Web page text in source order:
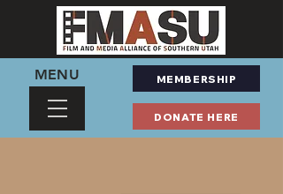
MENU MEMBERSHIP
DONATE HERE